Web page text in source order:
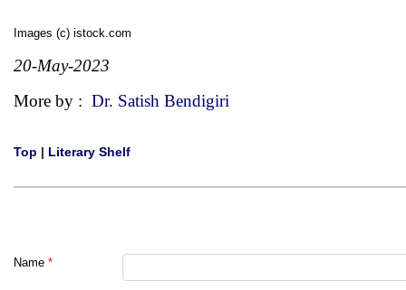
Images (c) istock.com
20-May-2023
More by : Dr. Satish Bendigiri
Top | Literary Shelf
Name *